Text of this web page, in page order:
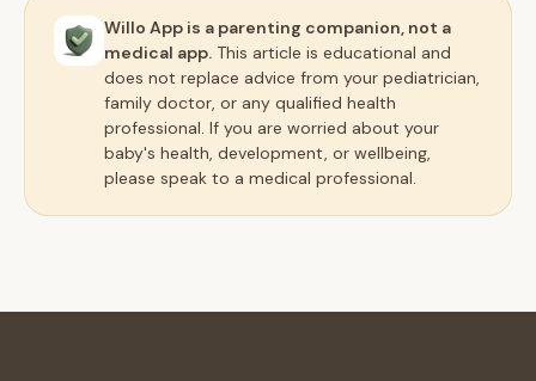
Willo App is a parenting companion, not a
medical app. This article is educational and
does not replace advice from your pediatrician,
family doctor, or any qualified health
professional. If you are worried about your
baby's health, development, or wellbeing,
please speak to a medical professional.